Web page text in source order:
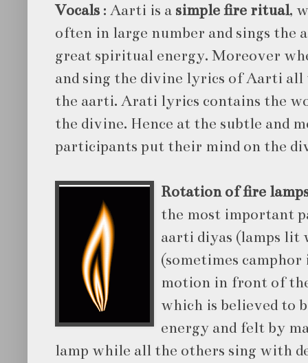
Vocals : Aarti is a simple fire ritual,
often in large number and sings the
great spiritual energy. Moreover
and sing the divine lyrics of Aarti all
the aarti. Arati lyrics contains the
the divine. Hence at the subtle and
participants put their mind on the
Rotation of fire
the most important
aarti diyas (lamps lit
(sometimes camphor
motion in front of
which is believed to
energy and felt by
lamp while all the others sing with